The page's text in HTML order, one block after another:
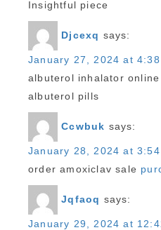
Insightful piece
Djcexq says:
January 27, 2024 at 4:38
albuterol inhalator
albuterol pills
Ccwbuk says:
January 28, 2024 at 3:54
order amoxiclav sale
Jqfaoq says:
January 29, 2024 at